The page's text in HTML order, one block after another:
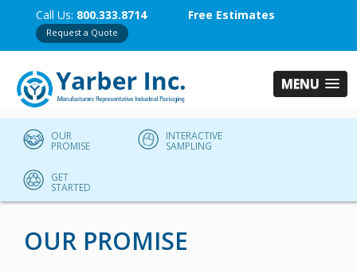
Call Us: 800.333.8714 Free Estimates
Request a Quote
MENU
OUR
PROMISE
INTERACTIVE
SAMPLING
GET
STARTED
OUR PROMISE